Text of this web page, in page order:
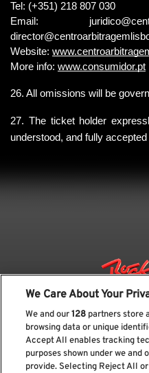
Tel: (+351) 218 807 030
Email:
Website:
More info: www.consumidor.pt
26. All omissions will be
27. The ticket holder
understood, and fully
We Care About Your
We and our128 partners store
browsing data or unique
Accept All enables tracking
purposes shown under we and
provide. Selecting Reject All